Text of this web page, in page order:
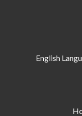
English